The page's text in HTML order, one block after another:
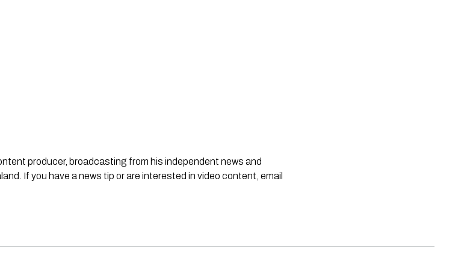
producer, broadcasting from his independent news and
If you have a news tip or are interested in video content, email